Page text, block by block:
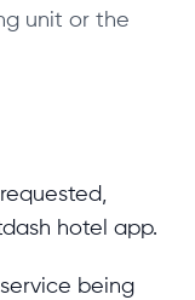
unit or the
hotel app.
being